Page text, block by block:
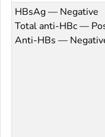
HBsAg — Negative
Total anti-HBc —
Anti-HBs —